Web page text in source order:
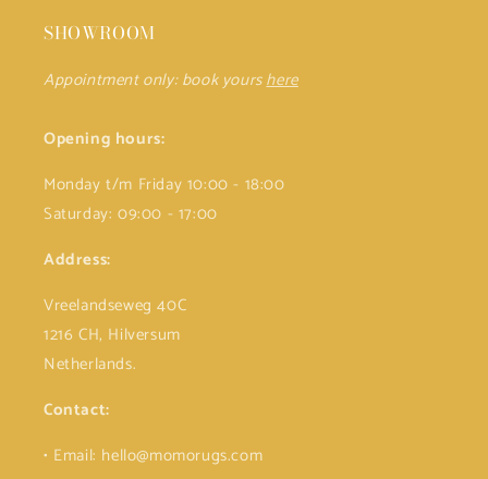
SHOWROOM
Appointment only: book yourshere
Opening hours:
Monday t/m Friday 10:00 - 18:00
Saturday: 09:00 - 17:00
Address:
Vreelandseweg 40C
1216 CH, Hilversum
Netherlands.
Contact:
• Email: hello@momorugs.com